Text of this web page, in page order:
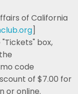
of California
]
box,
code
of $7.00 for
or online.